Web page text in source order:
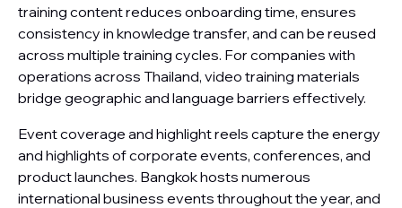
training content reduces onboarding time, ensures
consistency in knowledge transfer, and can be reused
across multiple training cycles. For companies with
operations across Thailand, video training materials
bridge geographic and language barriers effectively.
Event coverage and highlight reels capture the energy
and highlights of corporate events, conferences, and
product launches. Bangkok hosts numerous
international business events throughout the year, and